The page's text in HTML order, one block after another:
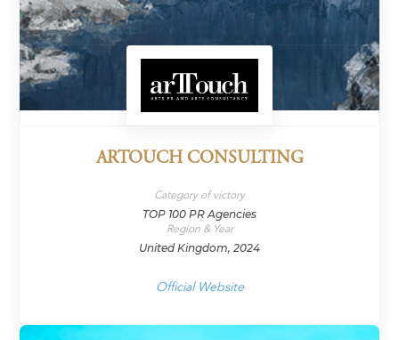
ARTOUCH CONSULTING
Category of victory
TOP 100 PR Agencies
Region & Year
United Kingdom, 2024
Official Website